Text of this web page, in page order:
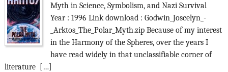
Myth in Science, Symbolism, and Nazi Survival
Year : 1996 Link download : Godwin_Joscelyn_-
_Arktos_The_Polar_Myth.zip Because of my interest
in the Harmony of the Spheres, over the years I
have read widely in that unclassifiable corner of
literature […]